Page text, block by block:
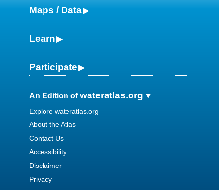
Maps / Data
Learn
Participate
An Edition ofwateratlas.org
Explore wateratlas.org
About the Atlas
Contact Us
Accessibility
Disclaimer
Privacy